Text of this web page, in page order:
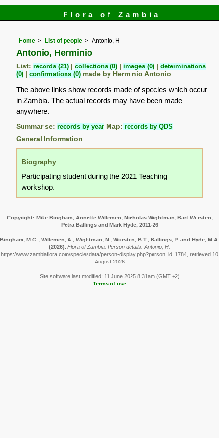
Flora of Zambia
Home List of people Antonio, H
Antonio, Herminio
List:records (21) |collections (0) |images (0) |determinations
(0) |confirmations (0) made by Herminio Antonio
The above links show records made of species which occur
in Zambia. The actual records may have been made
anywhere.
Summarise:records by year Map: records by QDS
General Information
Biography
Participating student during the 2021 Teaching
workshop.
Copyright: Mike Bingham, Annette Willemen, Nicholas Wightman, Bart Wursten,
Petra Ballings and Mark Hyde, 2011-26
Bingham, M.G., Willemen, A., Wightman, N., Wursten, B.T., Ballings, P. and Hyde, M.A.
(2026). Flora of Zambia: Person details: Antonio, H.
https://www.zambiaflora.com/speciesdata/person-display.php?person_id=1784, retrieved 10
August 2026
Site software last modified: 11 June 2025 8:31am (GMT +2)
Terms of use